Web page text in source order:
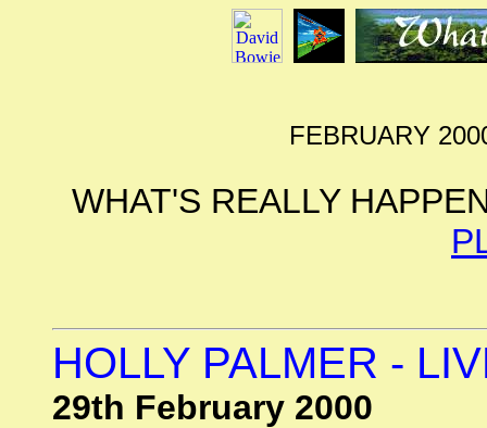
FEBRUARY
WHAT'S REALLY
HOLLY PALMER -
29th February 2000